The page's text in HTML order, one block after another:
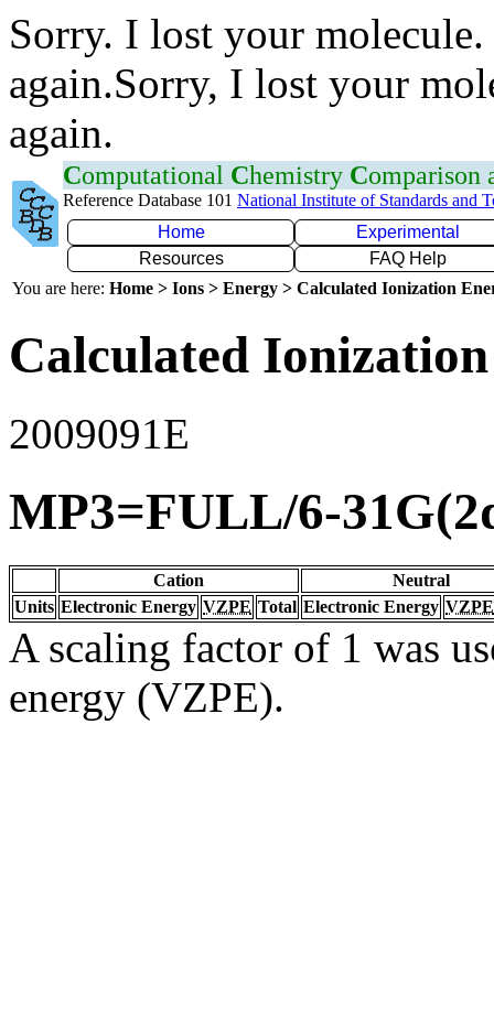
Sorry. I lost your
again.Sorry, I lost your
again.
Computational Chemistry Comparison
Reference Database 101 National Institute of Standards and
Home
Experimental
Resources
FAQ Help
You are here: Home > Ions > Energy > Calculated Ionization
Calculated
2009091E
MP3=FULL/6-
Cation
Neutral
Units Electronic Energy VZPE Total Electronic Energy VZPE
A scaling factor of 1 was
energy (VZPE).